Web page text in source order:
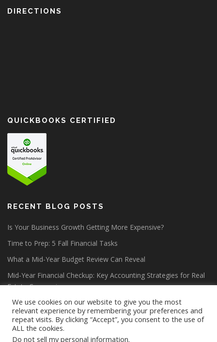
DIRECTIONS
QUICKBOOKS CERTIFIED
RECENT BLOG POSTS
Is Your Business Growth Getting More Expensive?
Time to Prep: 5 Fall Financial Tasks
What a Mid-Year Budget Review Can Reveal
Mid-Year Financial Checkup: Key Accounting Strategies for Real
Estate Companies
We use cookies on our website to give you the most
relevant experience by remembering your preferences and
repeat visits. By clicking “Accept”, you consent to the use of
ALL the cookies.
Do not sell my personal information.